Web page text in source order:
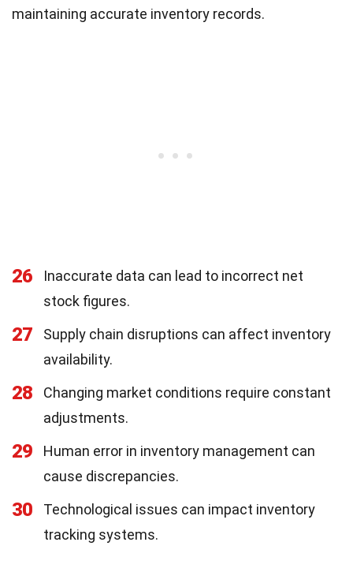
maintaining accurate inventory records.
26
Inaccurate data can lead to incorrect net
stock figures.
27
Supply chain disruptions can affect inventory
availability.
28
Changing market conditions require constant
adjustments.
29
Human error in inventory management can
cause discrepancies.
30
Technological issues can impact inventory
tracking systems.